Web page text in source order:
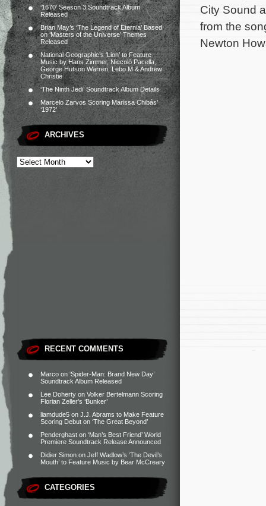
‘1670’ Season 3 Soundtrack Album
Released
Brian May’s ‘The Legend of Eternia’ Based
on ‘Masters of the Universe’ Themes
Released
National Geographic’s ‘Lion’ to Feature
Music by Hans Zimmer, Niccolò Pacella,
George Hutson Warren, Lebo M & Andrew
Christie
‘The Ninth Jedi’ Soundtrack Album Details
Marcelo Zarvos Scoring Marissa Chibás’
‘1972’
ARCHIVES
RECENT COMMENTS
Marco on ‘Spider-Man: Brand New Day’
Soundtrack Album Released
Lee Doherty on Volker Bertelmann Scoring
Florian Zeller’s ‘Bunker’
liamdude5 on J.J. Abrams to Make Feature
Scoring Debut on ‘The Great Beyond’
Penderghast on ‘Man’s Best Friend’ World
Premiere Soundtrack Release Announced
Didier Simon on Jeff Wadlow’s ‘The Devil’s
Mouth’ to Feature Music by Bear McCreary
CATEGORIES
City Sound
from the
Newton